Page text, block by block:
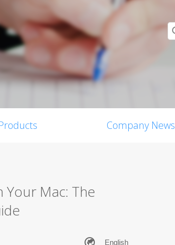
Company News
Your Mac: The